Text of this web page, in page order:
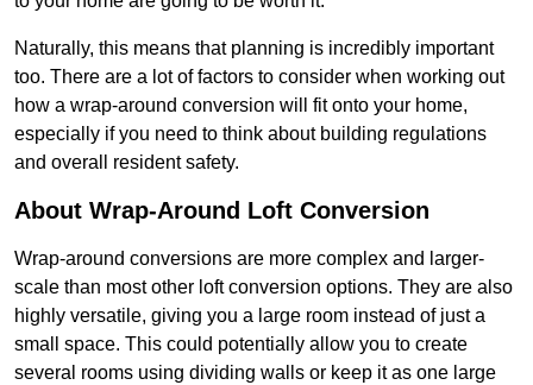
Naturally, this means that planning is incredibly important
too. There are a lot of factors to consider when working out
how a wrap-around conversion will fit onto your home,
especially if you need to think about building regulations
and overall resident safety.
About Wrap-Around Loft Conversion
Wrap-around conversions are more complex and larger-
scale than most other loft conversion options. They are also
highly versatile, giving you a large room instead of just a
small space. This could potentially allow you to create
several rooms using dividing walls or keep it as one large